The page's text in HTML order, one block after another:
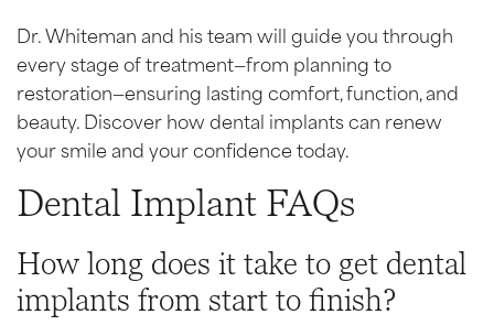
Dr. Whiteman and his team will guide you through
every stage of treatment—from planning to
restoration—ensuring lasting comfort, function, and
beauty. Discover how dental implants can renew
your smile and your confidence today.
Dental Implant FAQs
How long does it take to get dental
implants from start to finish?